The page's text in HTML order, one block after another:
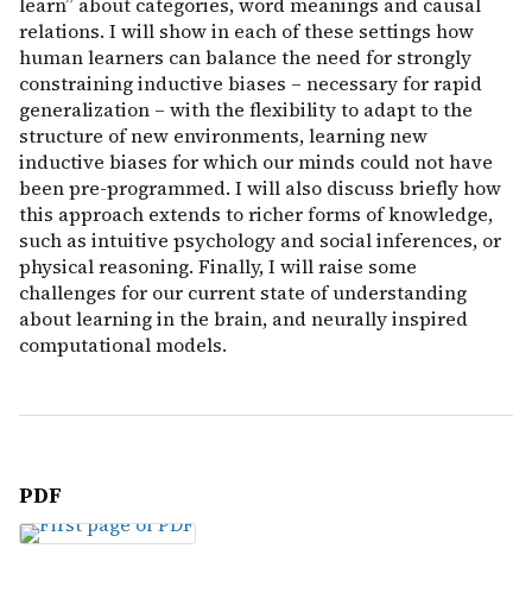
relations. I will show in each of these settings how
human learners can balance the need for strongly
constraining inductive biases – necessary for rapid
generalization – with the flexibility to adapt to the
structure of new environments, learning new
inductive biases for which our minds could not have
been pre-programmed. I will also discuss briefly how
this approach extends to richer forms of knowledge,
such as intuitive psychology and social inferences, or
physical reasoning. Finally, I will raise some
challenges for our current state of understanding
about learning in the brain, and neurally inspired
computational models.
PDF